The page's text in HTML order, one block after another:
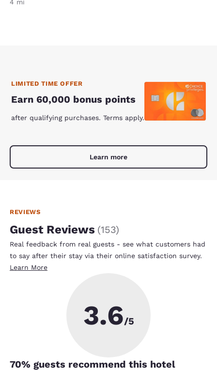
4 mi
LIMITED TIME OFFER
Earn 60,000 bonus points
after qualifying purchases. Terms apply.
Learn more
REVIEWS
Guest Reviews (153)
Real feedback from real guests - see what customers had
to say after their stay via their online satisfaction survey.
Learn More
3.6/5
70% guests recommend this hotel